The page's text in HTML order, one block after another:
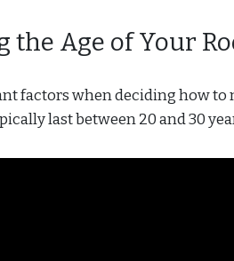
the Age of Your
factors when deciding how
last between 20 and 30